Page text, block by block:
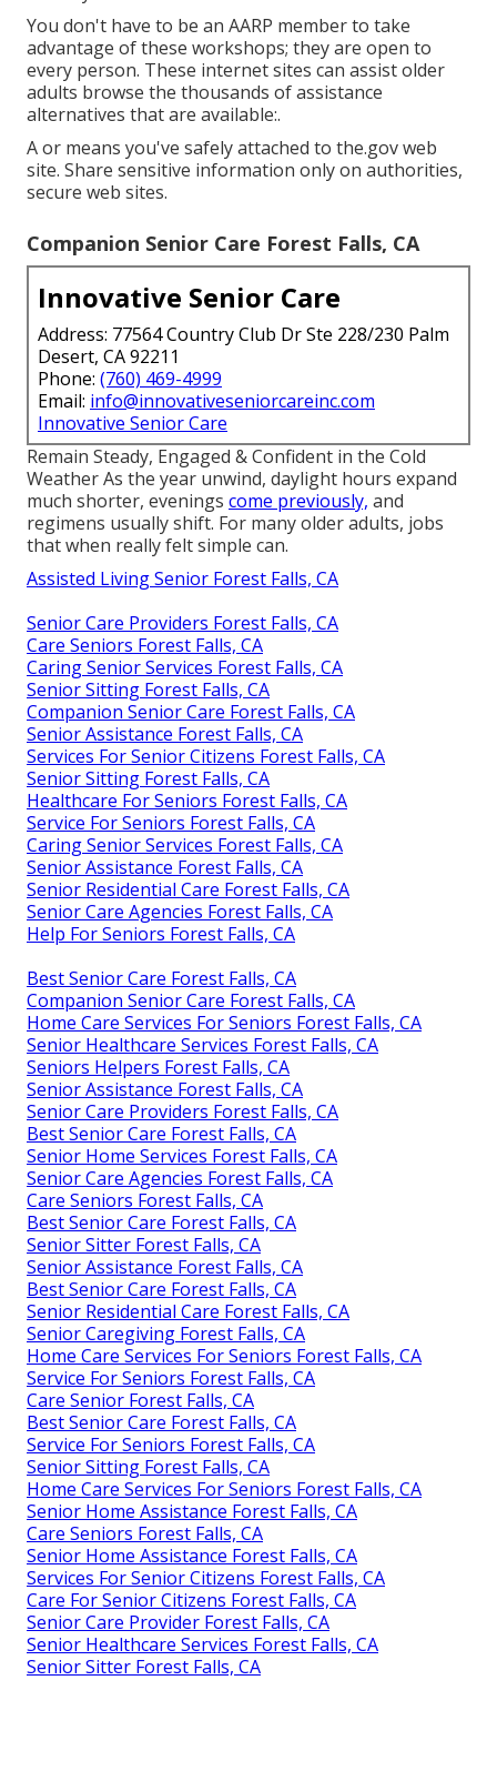
You don't have to be an AARP member to take
advantage of these workshops; they are open to
every person. These internet sites can assist older
adults browse the thousands of assistance
alternatives that are available:.
A or means you've safely attached to the.gov web
site. Share sensitive information only on authorities,
secure web sites.
Companion Senior Care Forest Falls, CA
Innovative Senior Care
Address: 77564 Country Club Dr Ste 228/230 Palm
Desert, CA 92211
Phone: (760) 469-4999
Email: info@innovativeseniorcareinc.com
Innovative Senior Care
Remain Steady, Engaged & Confident in the Cold
Weather As the year unwind, daylight hours expand
much shorter, evenings come previously, and
regimens usually shift. For many older adults, jobs
that when really felt simple can.
Assisted Living Senior Forest Falls, CA
Senior Care Providers Forest Falls, CA
Care Seniors Forest Falls, CA
Caring Senior Services Forest Falls, CA
Senior Sitting Forest Falls, CA
Companion Senior Care Forest Falls, CA
Senior Assistance Forest Falls, CA
Services For Senior Citizens Forest Falls, CA
Senior Sitting Forest Falls, CA
Healthcare For Seniors Forest Falls, CA
Service For Seniors Forest Falls, CA
Caring Senior Services Forest Falls, CA
Senior Assistance Forest Falls, CA
Senior Residential Care Forest Falls, CA
Senior Care Agencies Forest Falls, CA
Help For Seniors Forest Falls, CA
Best Senior Care Forest Falls, CA
Companion Senior Care Forest Falls, CA
Home Care Services For Seniors Forest Falls, CA
Senior Healthcare Services Forest Falls, CA
Seniors Helpers Forest Falls, CA
Senior Assistance Forest Falls, CA
Senior Care Providers Forest Falls, CA
Best Senior Care Forest Falls, CA
Senior Home Services Forest Falls, CA
Senior Care Agencies Forest Falls, CA
Care Seniors Forest Falls, CA
Best Senior Care Forest Falls, CA
Senior Sitter Forest Falls, CA
Senior Assistance Forest Falls, CA
Best Senior Care Forest Falls, CA
Senior Residential Care Forest Falls, CA
Senior Caregiving Forest Falls, CA
Home Care Services For Seniors Forest Falls, CA
Service For Seniors Forest Falls, CA
Care Senior Forest Falls, CA
Best Senior Care Forest Falls, CA
Service For Seniors Forest Falls, CA
Senior Sitting Forest Falls, CA
Home Care Services For Seniors Forest Falls, CA
Senior Home Assistance Forest Falls, CA
Care Seniors Forest Falls, CA
Senior Home Assistance Forest Falls, CA
Services For Senior Citizens Forest Falls, CA
Care For Senior Citizens Forest Falls, CA
Senior Care Provider Forest Falls, CA
Senior Healthcare Services Forest Falls, CA
Senior Sitter Forest Falls, CA